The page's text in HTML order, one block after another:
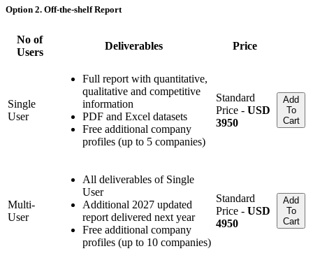
Option 2. Off-the-shelf Report
No of
Users
Deliverables Price
Single
User
Full report with quantitative,
qualitative and competitive
information
PDF and Excel datasets
Free additional company
profiles (up to 5 companies)
Standard
Price - USD
3950
Add
To
Cart
Multi-
User
All deliverables of Single
User
Additional 2027 updated
report delivered next year
Free additional company
profiles (up to 10 companies)
Standard
Price - USD
4950
Add
To
Cart